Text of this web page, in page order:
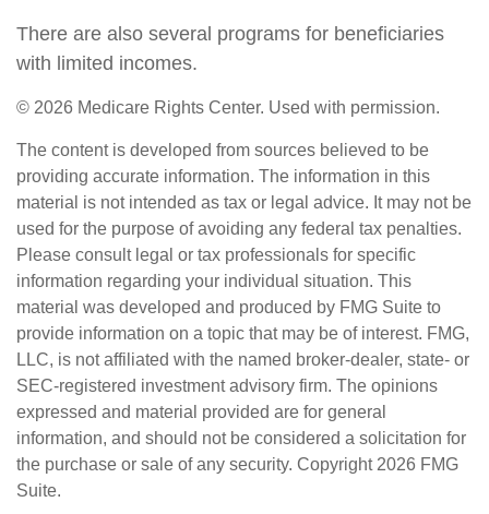
There are also several programs for beneficiaries
with limited incomes.
© 2026 Medicare Rights Center. Used with permission.
The content is developed from sources believed to be
providing accurate information. The information in this
material is not intended as tax or legal advice. It may not be
used for the purpose of avoiding any federal tax penalties.
Please consult legal or tax professionals for specific
information regarding your individual situation. This
material was developed and produced by FMG Suite to
provide information on a topic that may be of interest. FMG,
LLC, is not affiliated with the named broker-dealer, state- or
SEC-registered investment advisory firm. The opinions
expressed and material provided are for general
information, and should not be considered a solicitation for
the purchase or sale of any security. Copyright 2026 FMG
Suite.